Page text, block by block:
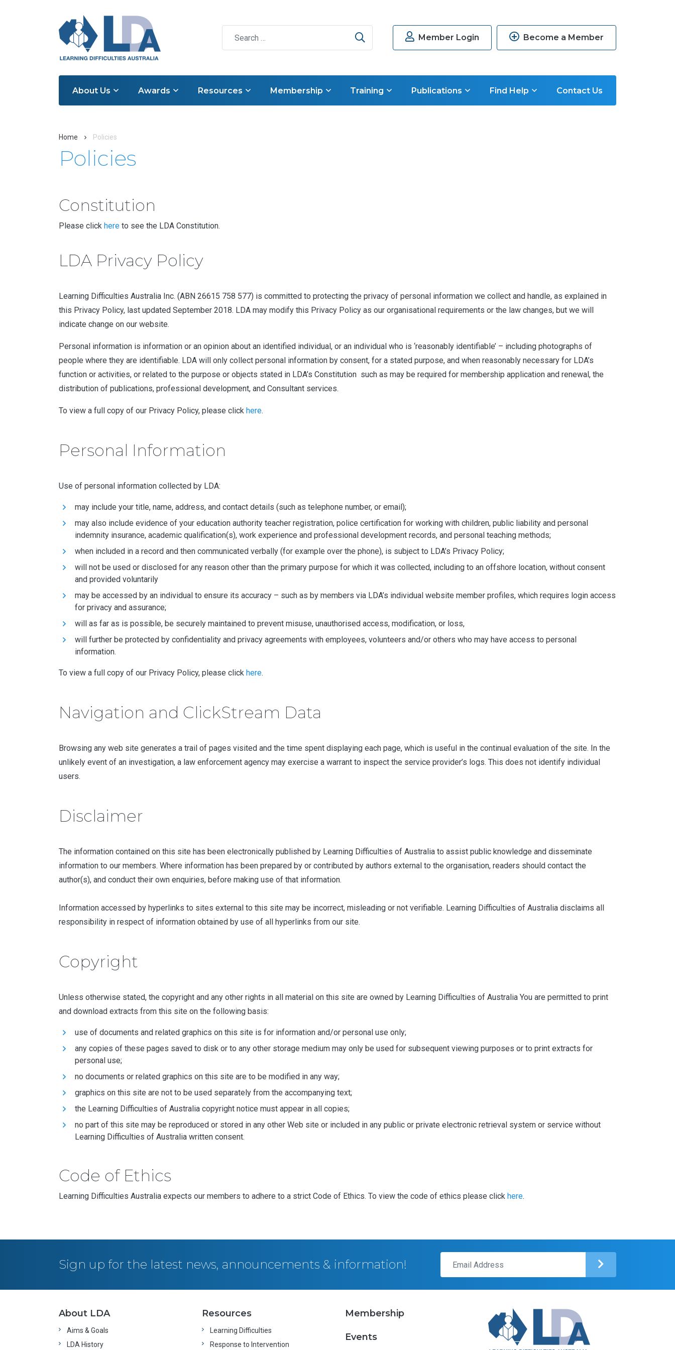
Member Login Become a Member
About Us Awards Resources Membership Training Publications Find Help Contact Us
Home Policies
Policies
Constitution
Please click here to see the LDA Constitution.
LDA Privacy Policy
Learning Difficulties Australia Inc. (ABN 26615 758 577) is committed to protecting the privacy of personal information we collect and handle, as explained in
this Privacy Policy, last updated September 2018. LDA may modify this Privacy Policy as our organisational requirements or the law changes, but we will
indicate change on our website.
Personal information is information or an opinion about an identified individual, or an individual who is ‘reasonably identifiable’ – including photographs of
people where they are identifiable. LDA will only collect personal information by consent, for a stated purpose, and when reasonably necessary for LDA’s
function or activities, or related to the purpose or objects stated in LDA’s Constitution such as may be required for membership application and renewal, the
distribution of publications, professional development, and Consultant services.
To view a full copy of our Privacy Policy, please click here.
Personal Information
Use of personal information collected by LDA:
may include your title, name, address, and contact details (such as telephone number, or email);
may also include evidence of your education authority teacher registration, police certification for working with children, public liability and personal
indemnity insurance, academic qualification(s), work experience and professional development records, and personal teaching methods;
when included in a record and then communicated verbally (for example over the phone), is subject to LDA’s Privacy Policy;
will not be used or disclosed for any reason other than the primary purpose for which it was collected, including to an offshore location, without consent
and provided voluntarily
may be accessed by an individual to ensure its accuracy – such as by members via LDA’s individual website member profiles, which requires login access
for privacy and assurance;
will as far as is possible, be securely maintained to prevent misuse, unauthorised access, modification, or loss,
will further be protected by confidentiality and privacy agreements with employees, volunteers and/or others who may have access to personal
information.
To view a full copy of our Privacy Policy, please click here.
Navigation and ClickStream Data
Browsing any web site generates a trail of pages visited and the time spent displaying each page, which is useful in the continual evaluation of the site. In the
unlikely event of an investigation, a law enforcement agency may exercise a warrant to inspect the service provider’s logs. This does not identify individual
users.
Disclaimer
The information contained on this site has been electronically published by Learning Difficulties of Australia to assist public knowledge and disseminate
information to our members. Where information has been prepared by or contributed by authors external to the organisation, readers should contact the
author(s), and conduct their own enquiries, before making use of that information.
Information accessed by hyperlinks to sites external to this site may be incorrect, misleading or not verifiable. Learning Difficulties of Australia disclaims all
responsibility in respect of information obtained by use of all hyperlinks from our site.
Copyright
Unless otherwise stated, the copyright and any other rights in all material on this site are owned by Learning Difficulties of Australia You are permitted to print
and download extracts from this site on the following basis:
use of documents and related graphics on this site is for information and/or personal use only;
any copies of these pages saved to disk or to any other storage medium may only be used for subsequent viewing purposes or to print extracts for
personal use;
no documents or related graphics on this site are to be modified in any way;
graphics on this site are not to be used separately from the accompanying text;
the Learning Difficulties of Australia copyright notice must appear in all copies;
no part of this site may be reproduced or stored in any other Web site or included in any public or private electronic retrieval system or service without
Learning Difficulties of Australia written consent.
Code of Ethics
Learning Difficulties Australia expects our members to adhere to a strict Code of Ethics. To view the code of ethics please click here.
Sign up for the latest news, announcements & information!
About LDA
Aims & Goals
LDA History
Resources
Learning Difficulties
Response to Intervention
Membership
Events